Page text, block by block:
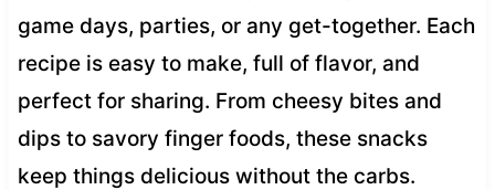
game days, parties, or any get-together. Each
recipe is easy to make, full of flavor, and
perfect for sharing. From cheesy bites and
dips to savory finger foods, these snacks
keep things delicious without the carbs.